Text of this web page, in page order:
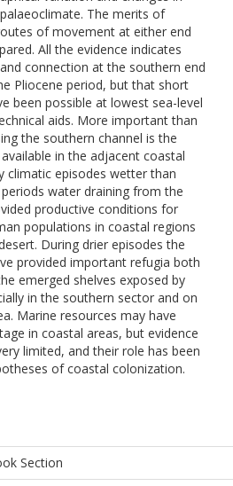
The merits of
of movement at either end
All the evidence indicates
connection at the southern end
Pliocene period, but that short
been possible at lowest sea-level
aids. More important than
the southern channel is the
in the adjacent coastal
climatic episodes wetter than
water draining from the
productive conditions for
populations in coastal regions
During drier episodes the
provided important refugia both
emerged shelves exposed by
in the southern sector and on
Marine resources may have
in coastal areas, but evidence
limited, and their role has been
of coastal colonization.
Section